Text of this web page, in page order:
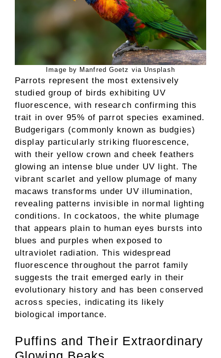
Image by Manfred Goetz via Unsplash
Parrots represent the most extensively
studied group of birds exhibiting UV
fluorescence, with research confirming this
trait in over 95% of parrot species examined.
Budgerigars (commonly known as budgies)
display particularly striking fluorescence,
with their yellow crown and cheek feathers
glowing an intense blue under UV light. The
vibrant scarlet and yellow plumage of many
macaws transforms under UV illumination,
revealing patterns invisible in normal lighting
conditions. In cockatoos, the white plumage
that appears plain to human eyes bursts into
blues and purples when exposed to
ultraviolet radiation. This widespread
fluorescence throughout the parrot family
suggests the trait emerged early in their
evolutionary history and has been conserved
across species, indicating its likely
biological importance.
Puffins and Their Extraordinary